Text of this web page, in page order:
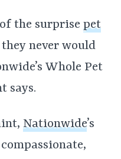
the surprise pet
never would
Whole Pet
says.
Nationwide’s